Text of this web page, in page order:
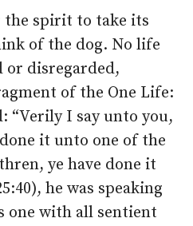
the spirit to take its
of the dog. No life
or disregarded,
of the One Life:
“Verily I say unto you,
it unto one of the
ye have done it
he was speaking
one with all sentient